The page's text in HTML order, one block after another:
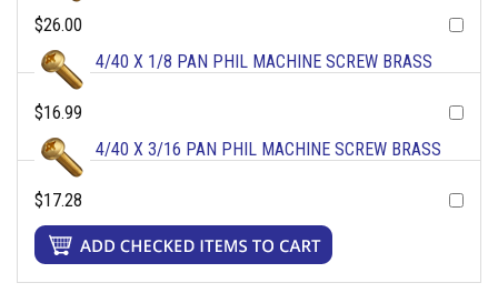
$26.00
4/40 X 1/8 PAN PHIL MACHINE SCREW BRASS
$16.99
4/40 X 3/16 PAN PHIL MACHINE SCREW BRASS
$17.28